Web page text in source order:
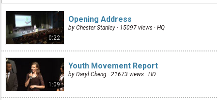
0:22
Opening Address
by Chester Stanley · 15097 views · HQ
1:09
Youth Movement Report
by Daryl Cheng · 21673 views · HD